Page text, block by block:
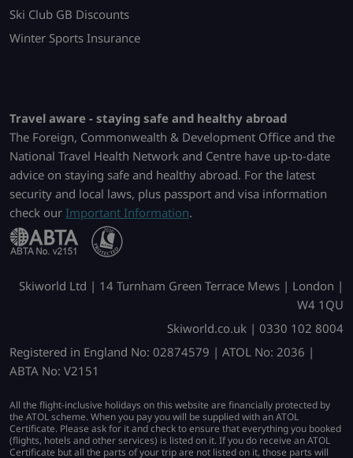
Ski Club GB Discounts
Winter Sports Insurance
Travel aware - staying safe and healthy abroad
The Foreign, Commonwealth & Development Office and the
National Travel Health Network and Centre have up-to-date
advice on staying safe and healthy abroad. For the latest
security and local laws, plus passport and visa information
check our Important Information.
Skiworld Ltd | 14 Turnham Green Terrace Mews | London |
W4 1QU
Skiworld.co.uk | 0330 102 8004
Registered in England No: 02874579 | ATOL No: 2036 |
ABTA No: V2151
All the flight-inclusive holidays on this website are financially protected by
the ATOL scheme. When you pay you will be supplied with an ATOL
Certificate. Please ask for it and check to ensure that everything you booked
(flights, hotels and other services) is listed on it. If you do receive an ATOL
Certificate but all the parts of your trip are not listed on it, those parts will